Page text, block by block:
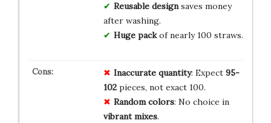
Reusable designsaves money
after washing.
Huge packof nearly 100 straws.
Inaccurate quantity: Expect 95-
102pieces, not exact 100.
Random colors: No choice in
vibrant mixes.